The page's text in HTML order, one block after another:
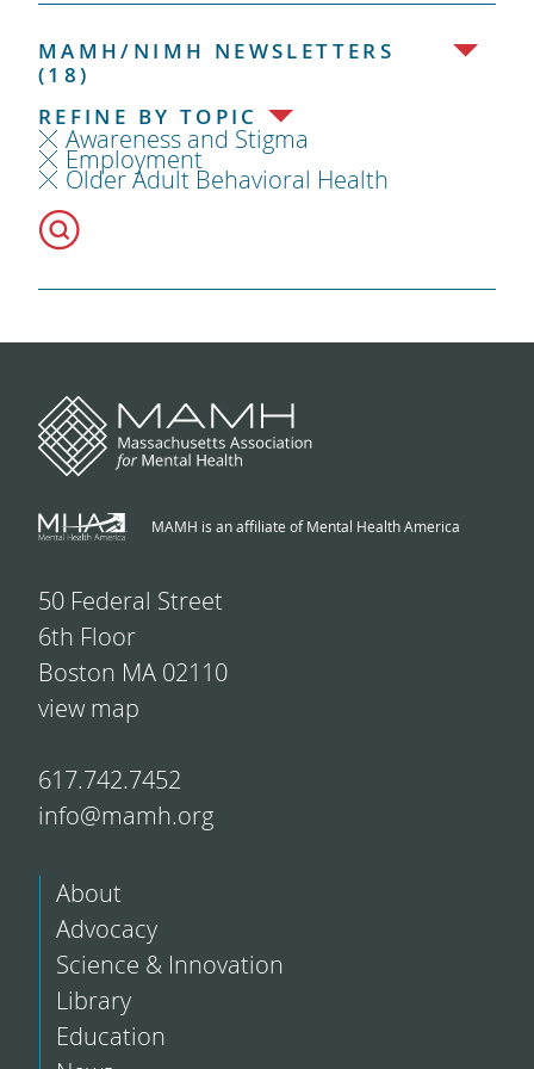
MAMH/NIMH NEWSLETTERS
(18)
REFINE BY TOPIC
Awareness and Stigma
Employment
Older Adult Behavioral Health
MAMH is an affiliate of Mental Health America
50 Federal Street
6th Floor
Boston MA 02110
view map
617.742.7452
info@mamh.org
About
Advocacy
Science & Innovation
Library
Education